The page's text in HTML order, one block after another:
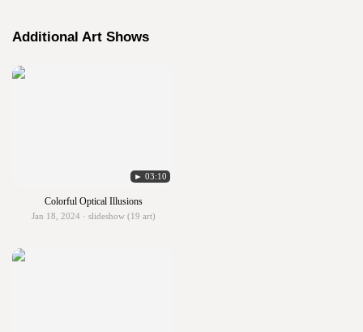
Additional Art Shows
► 03:10
Colorful Optical Illusions
Jan 18, 2024 · slideshow (19 art)